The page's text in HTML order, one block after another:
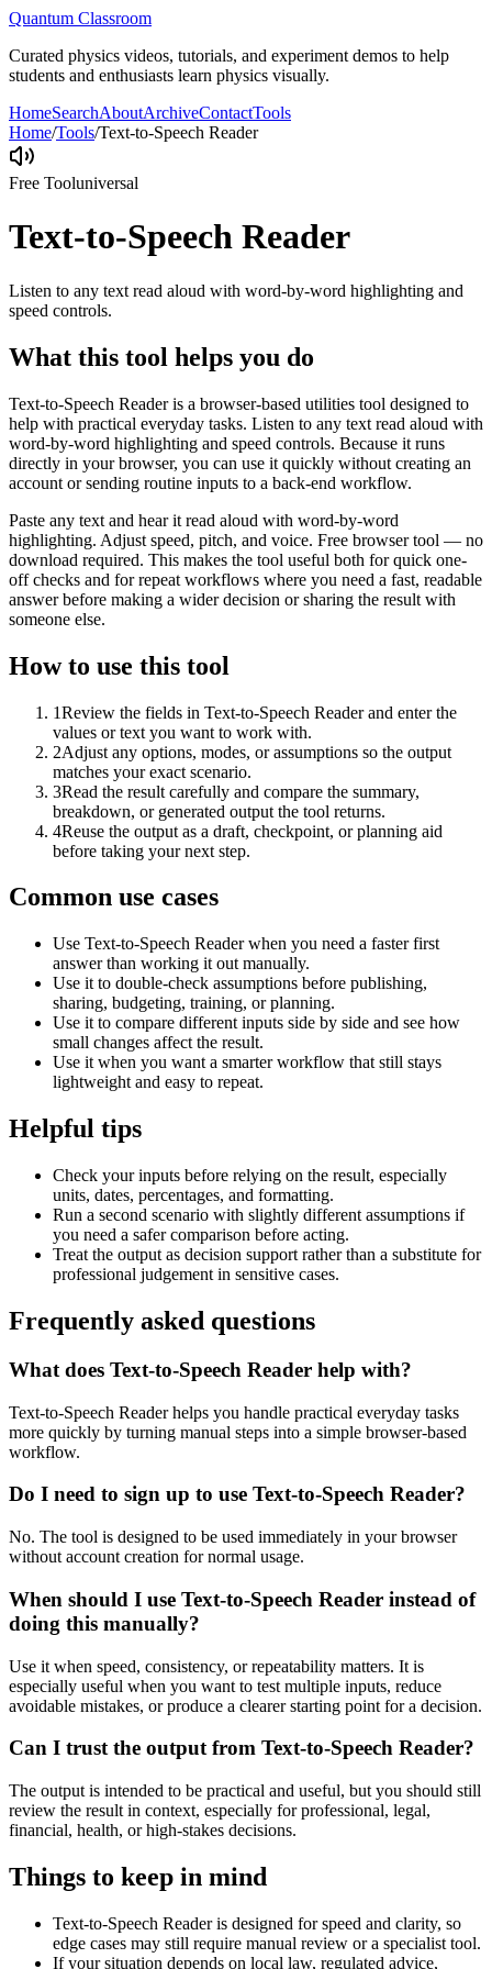
Quantum Classroom
Curated physics videos, tutorials, and experiment demos to help
students and enthusiasts learn physics visually.
HomeSearchAboutArchiveContactTools
Home/Tools/Text-to-Speech Reader
Free Tooluniversal
Text-to-Speech Reader
Listen to any text read aloud with word-by-word highlighting and
speed controls.
What this tool helps you do
Text-to-Speech Reader is a browser-based utilities tool designed to
help with practical everyday tasks. Listen to any text read aloud with
word-by-word highlighting and speed controls. Because it runs
directly in your browser, you can use it quickly without creating an
account or sending routine inputs to a back-end workflow.
Paste any text and hear it read aloud with word-by-word
highlighting. Adjust speed, pitch, and voice. Free browser tool — no
download required. This makes the tool useful both for quick one-
off checks and for repeat workflows where you need a fast, readable
answer before making a wider decision or sharing the result with
someone else.
How to use this tool
1Review the fields in Text-to-Speech Reader and enter the
values or text you want to work with.
2Adjust any options, modes, or assumptions so the output
matches your exact scenario.
3Read the result carefully and compare the summary,
breakdown, or generated output the tool returns.
4Reuse the output as a draft, checkpoint, or planning aid
before taking your next step.
Common use cases
Use Text-to-Speech Reader when you need a faster first
answer than working it out manually.
Use it to double-check assumptions before publishing,
sharing, budgeting, training, or planning.
Use it to compare different inputs side by side and see how
small changes affect the result.
Use it when you want a smarter workflow that still stays
lightweight and easy to repeat.
Helpful tips
Check your inputs before relying on the result, especially
units, dates, percentages, and formatting.
Run a second scenario with slightly different assumptions if
you need a safer comparison before acting.
Treat the output as decision support rather than a substitute for
professional judgement in sensitive cases.
Frequently asked questions
What does Text-to-Speech Reader help with?
Text-to-Speech Reader helps you handle practical everyday tasks
more quickly by turning manual steps into a simple browser-based
workflow.
Do I need to sign up to use Text-to-Speech Reader?
No. The tool is designed to be used immediately in your browser
without account creation for normal usage.
When should I use Text-to-Speech Reader instead of
doing this manually?
Use it when speed, consistency, or repeatability matters. It is
especially useful when you want to test multiple inputs, reduce
avoidable mistakes, or produce a clearer starting point for a decision.
Can I trust the output from Text-to-Speech Reader?
The output is intended to be practical and useful, but you should still
review the result in context, especially for professional, legal,
financial, health, or high-stakes decisions.
Things to keep in mind
Text-to-Speech Reader is designed for speed and clarity, so
edge cases may still require manual review or a specialist tool.
If your situation depends on local law, regulated advice,